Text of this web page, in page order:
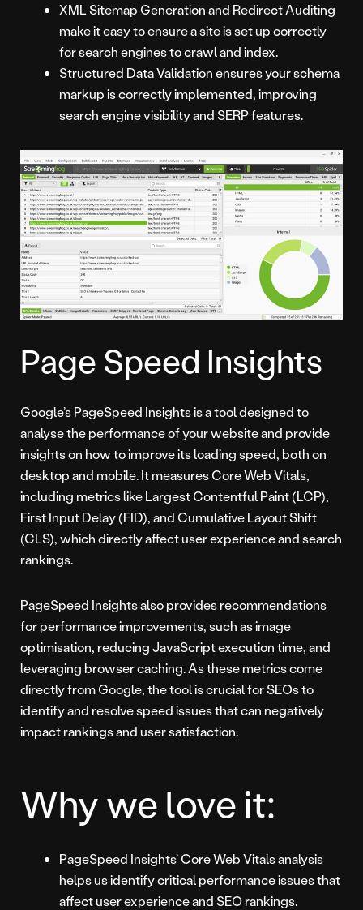
XML Sitemap Generation and Redirect Auditing
make it easy to ensure a site is set up correctly
for search engines to crawl and index.
Structured Data Validation ensures your schema
markup is correctly implemented, improving
search engine visibility and SERP features.
Page Speed Insights
Google’s PageSpeed Insights is a tool designed to
analyse the performance of your website and provide
insights on how to improve its loading speed, both on
desktop and mobile. It measures Core Web Vitals,
including metrics like Largest Contentful Paint (LCP),
First Input Delay (FID), and Cumulative Layout Shift
(CLS), which directly affect user experience and search
rankings.
PageSpeed Insights also provides recommendations
for performance improvements, such as image
optimisation, reducing JavaScript execution time, and
leveraging browser caching. As these metrics come
directly from Google, the tool is crucial for SEOs to
identify and resolve speed issues that can negatively
impact rankings and user satisfaction.
Why we love it:
PageSpeed Insights’ Core Web Vitals analysis
helps us identify critical performance issues that
affect user experience and SEO rankings.